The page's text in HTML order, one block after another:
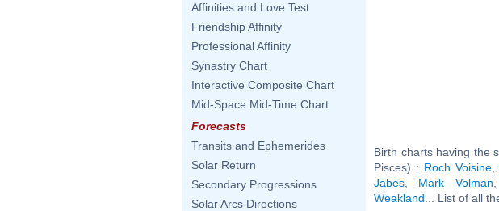
Affinities and Love Test
Friendship Affinity
Professional Affinity
Synastry Chart
Interactive Composite Chart
Mid-Space Mid-Time Chart
Forecasts
Transits and Ephemerides
Solar Return
Secondary Progressions
Solar Arcs Directions
Birth charts having the
Pisces) : Roch Voisine,
Jabès
Mark Volman
Weakland ... List of all